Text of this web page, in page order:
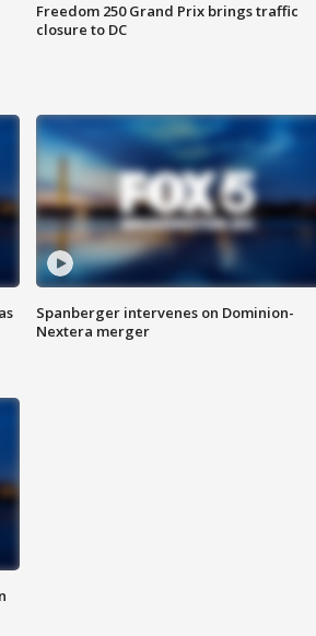
Freedom 250 Grand Prix brings traffic
closure to DC
Spanberger intervenes on Dominion-
Nextera merger